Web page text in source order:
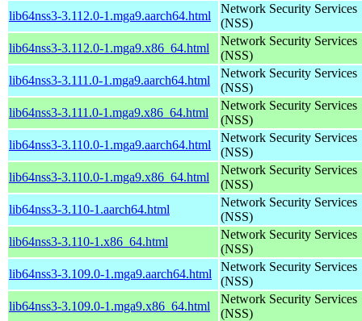
lib64nss3-3.112.0-1.mga9.aarch64.html
Network Security Services
(NSS)
lib64nss3-3.112.0-1.mga9.x86_64.html
Network Security Services
(NSS)
lib64nss3-3.111.0-1.mga9.aarch64.html
Network Security Services
(NSS)
lib64nss3-3.111.0-1.mga9.x86_64.html
Network Security Services
(NSS)
lib64nss3-3.110.0-1.mga9.aarch64.html
Network Security Services
(NSS)
lib64nss3-3.110.0-1.mga9.x86_64.html
Network Security Services
(NSS)
lib64nss3-3.110-1.aarch64.html
Network Security Services
(NSS)
lib64nss3-3.110-1.x86_64.html
Network Security Services
(NSS)
lib64nss3-3.109.0-1.mga9.aarch64.html
Network Security Services
(NSS)
lib64nss3-3.109.0-1.mga9.x86_64.html
Network Security Services
(NSS)